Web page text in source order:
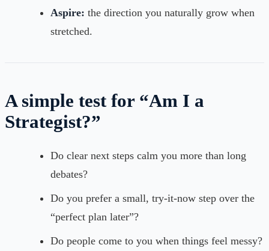
Aspire: the direction you naturally grow when
stretched.
A simple test for “Am I a
Strategist?”
Do clear next steps calm you more than long
debates?
Do you prefer a small, try-it-now step over the
“perfect plan later”?
Do people come to you when things feel messy?